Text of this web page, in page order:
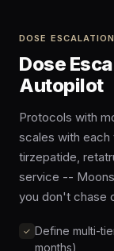
DOSE ESCALATION
Dose
Autopilot
Protocols with
scales with each
tirzepatide,
service --
you don't chase
Define multi-
months)